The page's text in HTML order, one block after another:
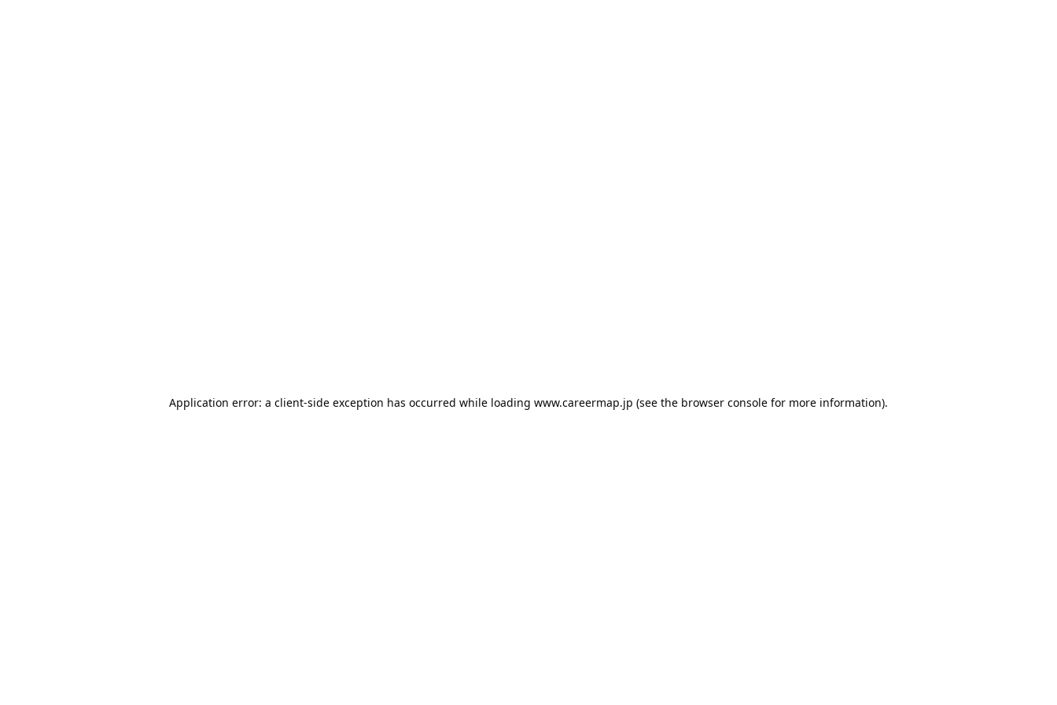
Application error: a client-side exception has occurred while loading www.careermap.jp (see the browser console for more information).